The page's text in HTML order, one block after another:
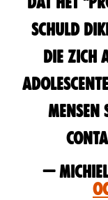
schuld
die zich
— Michiel